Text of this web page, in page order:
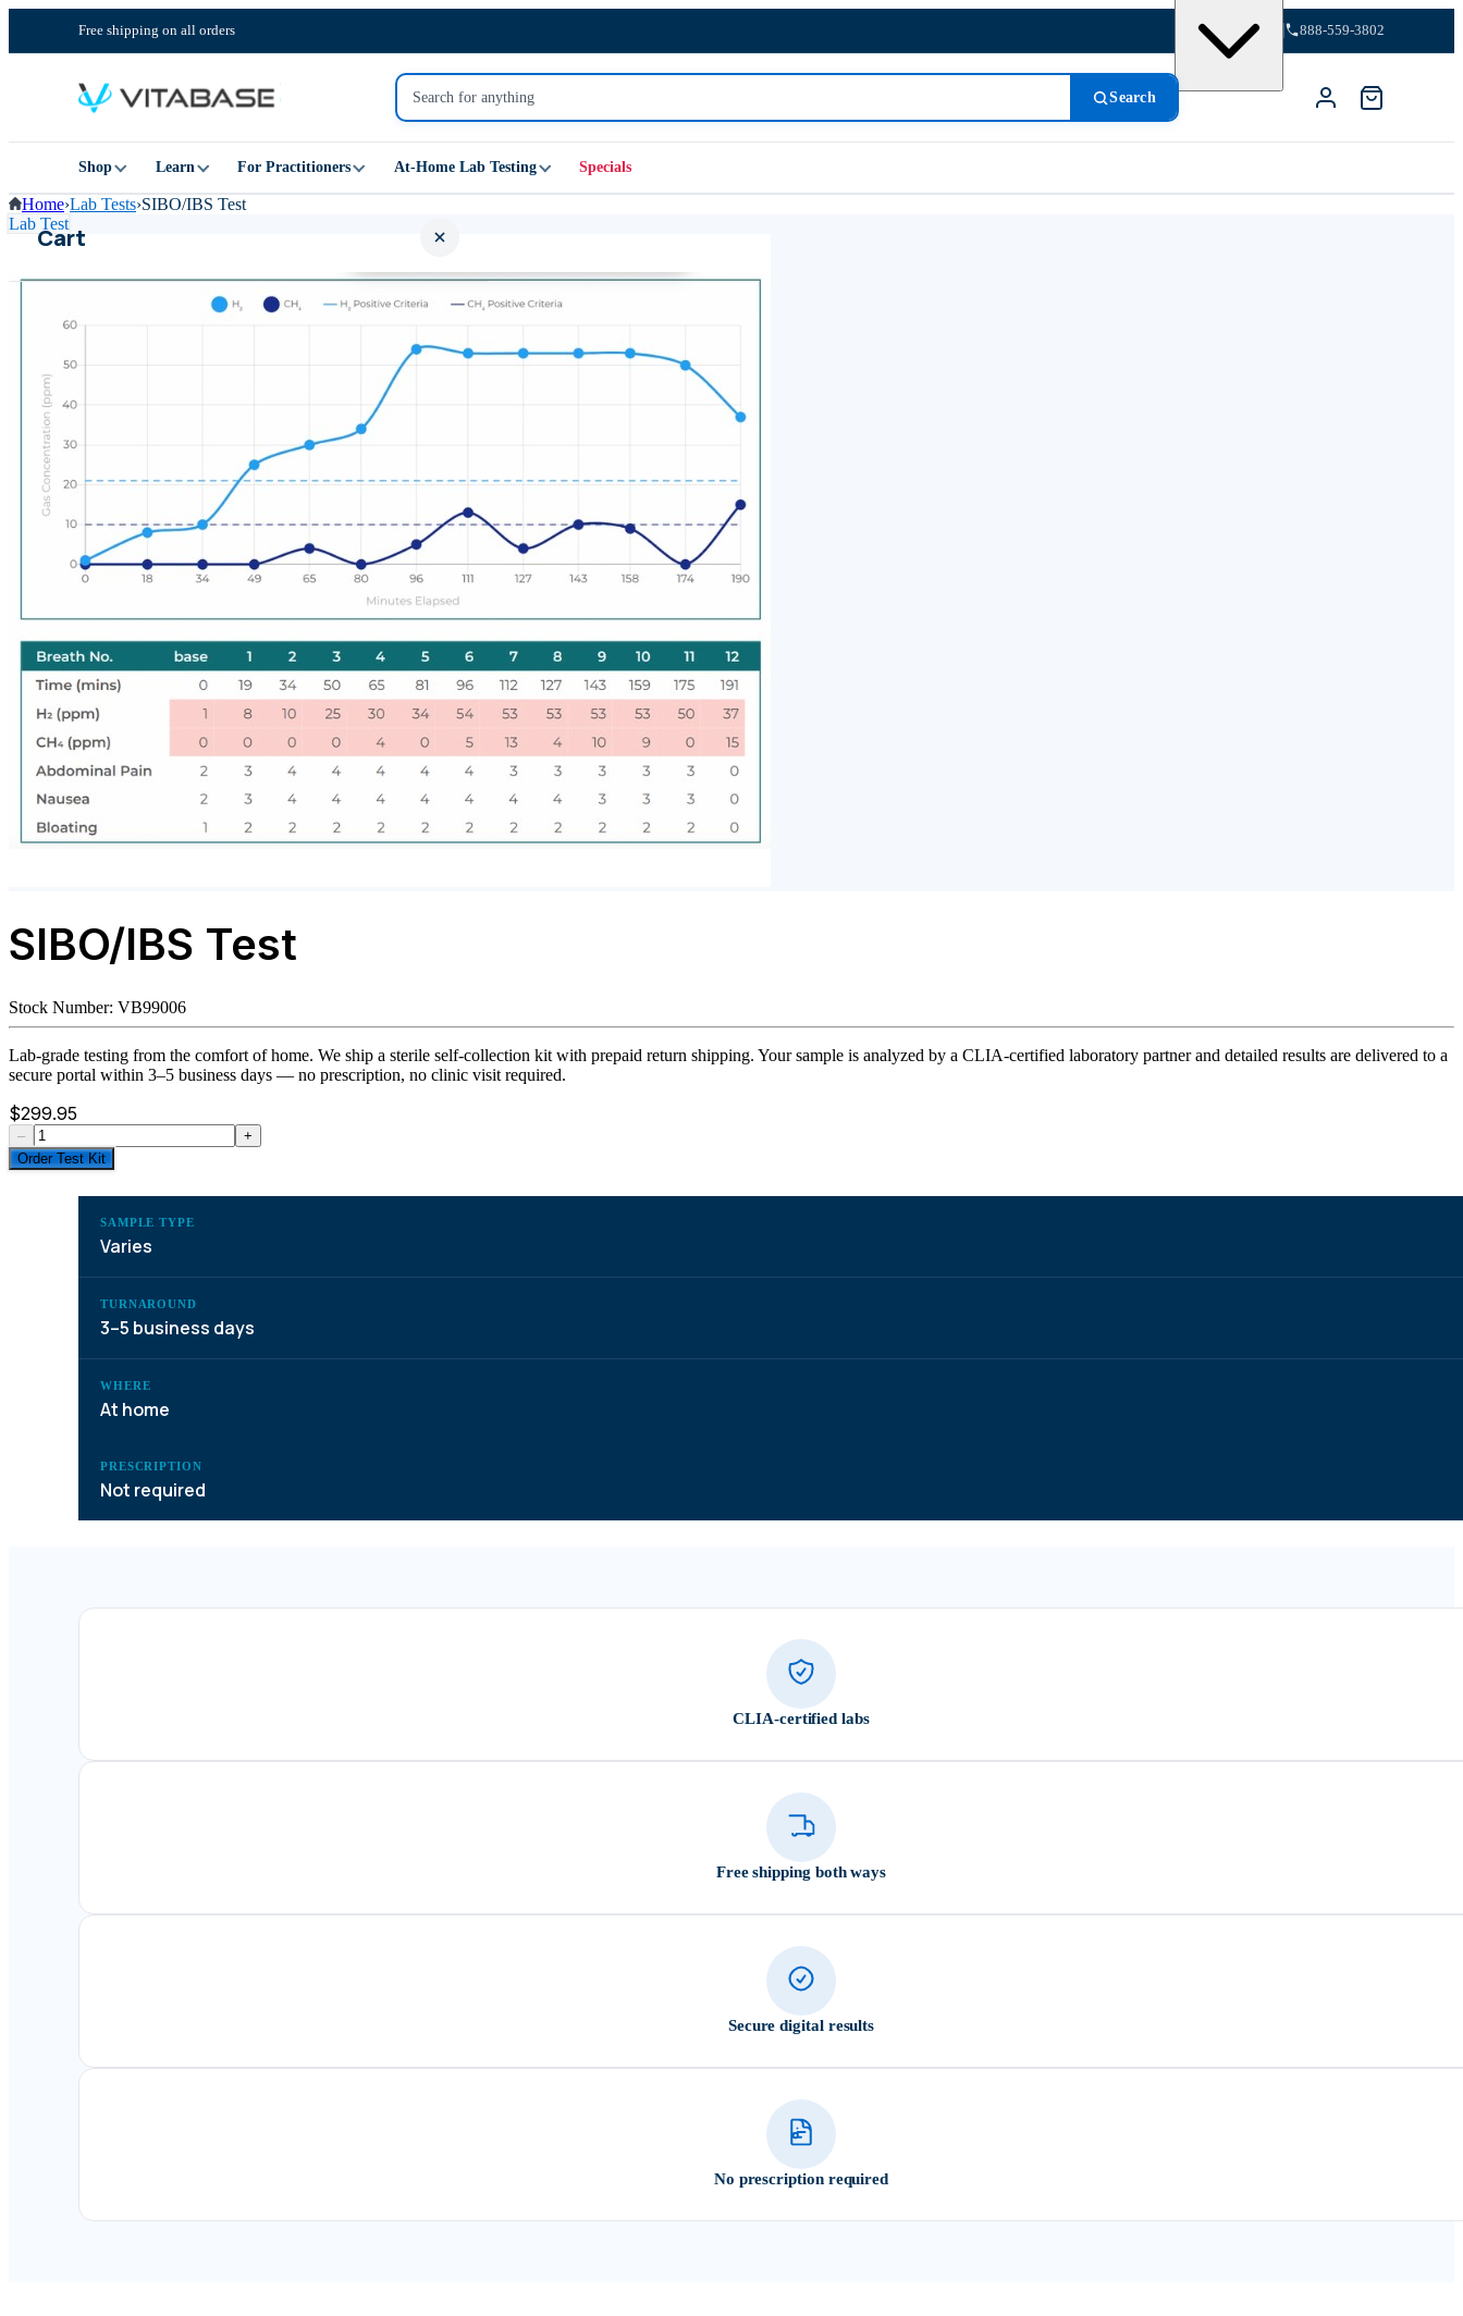
Free shipping on all orders 888-559-3802
Search
Shop Learn For Practitioners At-Home Lab Testing Specials
Cart
Home›Lab Tests›SIBO/IBS Test
Lab Test
SIBO/IBS Test
Stock Number: VB99006
Lab-grade testing from the comfort of home. We ship a sterile self-collection kit with prepaid return shipping. Your sample is analyzed by a CLIA-certified laboratory partner and detailed results are delivered to a
secure portal within 3–5 business days — no prescription, no clinic visit required.
$299.95
–
+
Order Test Kit
SAMPLE TYPE
Varies
TURNAROUND
3–5 business days
WHERE
At home
PRESCRIPTION
Not required
CLIA-certified labs
Free shipping both ways
Secure digital results
No prescription required